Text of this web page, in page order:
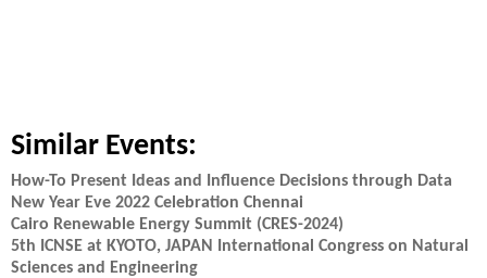
Similar Events:
How-To Present Ideas and Influence Decisions through Data
New Year Eve 2022 Celebration Chennai
Cairo Renewable Energy Summit (CRES-2024)
5th ICNSE at KYOTO, JAPAN International Congress on Natural
Sciences and Engineering